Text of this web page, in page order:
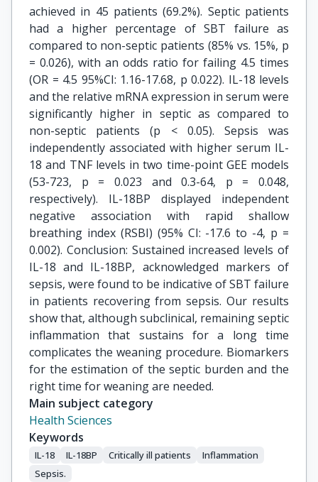
achieved in 45 patients (69.2%). Septic patients
had a higher percentage of SBT failure as
compared to non-septic patients (85% vs. 15%, p
= 0.026), with an odds ratio for failing 4.5 times
(OR = 4.5 95%CI: 1.16-17.68, p 0.022). IL-18 levels
and the relative mRNA expression in serum were
significantly higher in septic as compared to
non-septic patients (p < 0.05). Sepsis was
independently associated with higher serum IL-
18 and TNF levels in two time-point GEE models
(53-723, p = 0.023 and 0.3-64, p = 0.048,
respectively). IL-18BP displayed independent
negative association with rapid shallow
breathing index (RSBI) (95% CI: -17.6 to -4, p =
0.002). Conclusion: Sustained increased levels of
IL-18 and IL-18BP, acknowledged markers of
sepsis, were found to be indicative of SBT failure
in patients recovering from sepsis. Our results
show that, although subclinical, remaining septic
inflammation that sustains for a long time
complicates the weaning procedure. Biomarkers
for the estimation of the septic burden and the
right time for weaning are needed.
Main subject category
Health Sciences
Keywords
IL-18 IL-18BP Critically ill patients
Inflammation
Sepsis.